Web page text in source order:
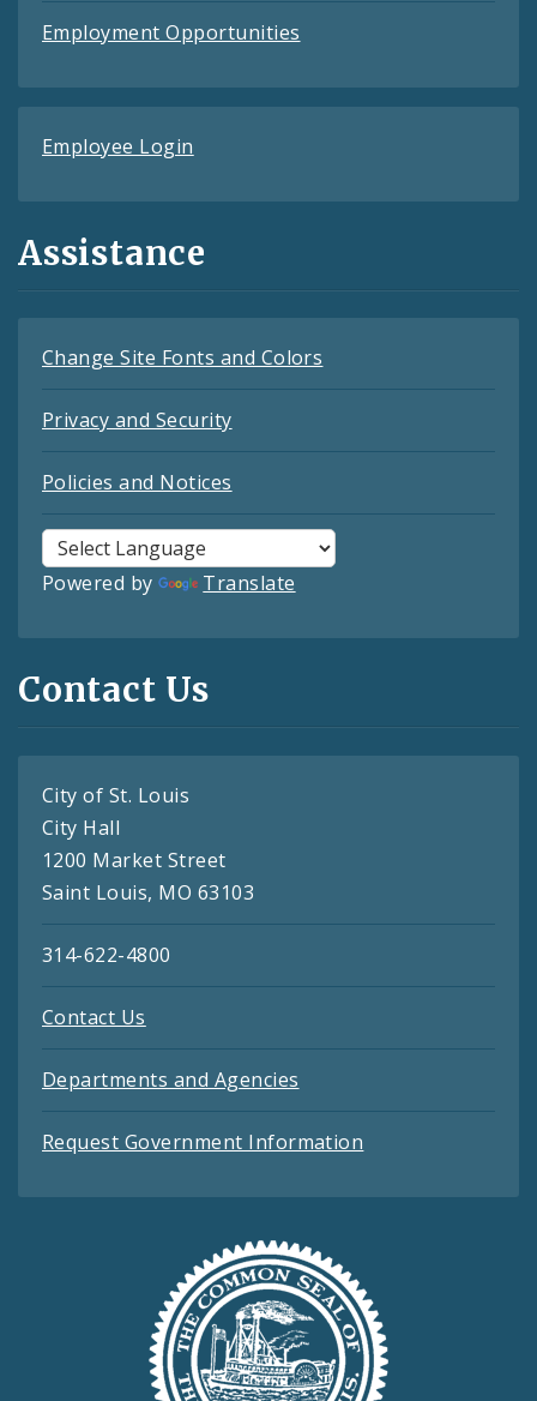
Employment Opportunities
Employee Login
Assistance
Change Site Fonts and Colors
Privacy and Security
Policies and Notices
Powered by Translate
Contact Us
City of St. Louis
City Hall
1200 Market Street
Saint Louis, MO 63103
314-622-4800
Contact Us
Departments and Agencies
Request Government Information